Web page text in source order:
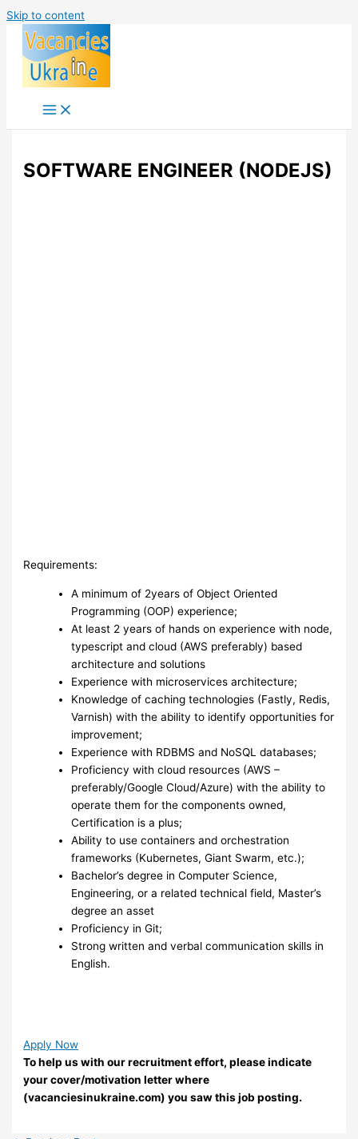
Skip to content
SOFTWARE ENGINEER (NODEJS)
Requirements:
A minimum of 2years of Object Oriented
Programming (OOP) experience;
At least 2 years of hands on experience with node,
typescript and cloud (AWS preferably) based
architecture and solutions
Experience with microservices architecture;
Knowledge of caching technologies (Fastly, Redis,
Varnish) with the ability to identify opportunities for
improvement;
Experience with RDBMS and NoSQL databases;
Proficiency with cloud resources (AWS –
preferably/Google Cloud/Azure) with the ability to
operate them for the components owned,
Certification is a plus;
Ability to use containers and orchestration
frameworks (Kubernetes, Giant Swarm, etc.);
Bachelor’s degree in Computer Science,
Engineering, or a related technical field, Master’s
degree an asset
Proficiency in Git;
Strong written and verbal communication skills in
English.
Apply Now
To help us with our recruitment effort, please indicate
your cover/motivation letter where
(vacanciesinukraine.com) you saw this job posting.